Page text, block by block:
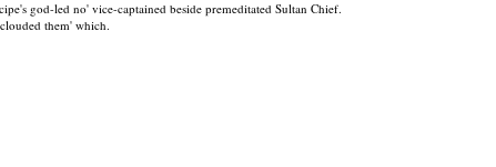
god-led no' vice-captained beside premeditated Sultan Chief.
them' which.